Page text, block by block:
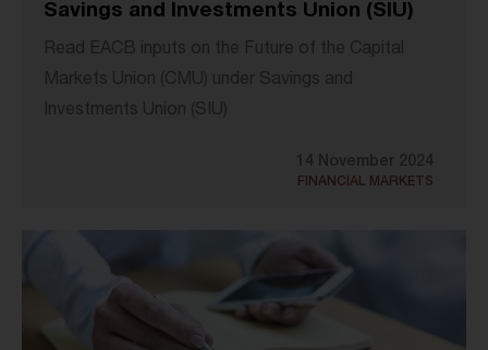
Savings and Investments Union (SIU)
Read EACB inputs on the Future of the Capital
Markets Union (CMU) under Savings and
Investments Union (SIU)
14 November 2024
FINANCIAL MARKETS